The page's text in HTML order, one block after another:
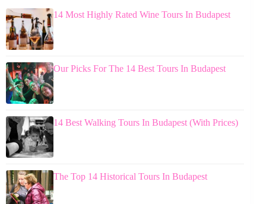
14 Most Highly Rated Wine Tours In Budapest
Our Picks For The 14 Best Tours In Budapest
14 Best Walking Tours In Budapest (With Prices)
The Top 14 Historical Tours In Budapest